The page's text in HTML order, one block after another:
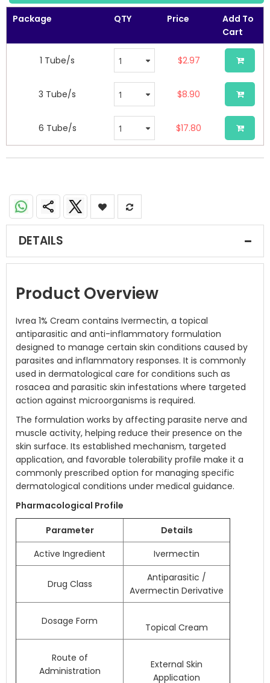
Package QTY Price
Add To
Cart
1 Tube/s $2.97
3 Tube/s $8.90
6 Tube/s $17.80
DETAILS
Product Overview
Ivrea 1% Cream contains Ivermectin, a topical
antiparasitic and anti-inflammatory formulation
designed to manage certain skin conditions caused by
parasites and inflammatory responses. It is commonly
used in dermatological care for conditions such as
rosacea and parasitic skin infestations where targeted
action against microorganisms is required.
The formulation works by affecting parasite nerve and
muscle activity, helping reduce their presence on the
skin surface. Its established mechanism, targeted
application, and favorable tolerability profile make it a
commonly prescribed option for managing specific
dermatological conditions under medical guidance.
Pharmacological Profile
Parameter
Details
Active Ingredient
Ivermectin
Drug Class
Antiparasitic /
Avermectin Derivative
Dosage Form
Topical Cream
Route of
Administration
External Skin
Application